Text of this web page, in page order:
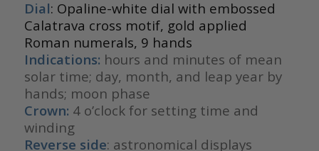
Dial: Opaline-white dial with embossed
Calatrava cross motif, gold applied
Roman numerals, 9 hands
Indications: hours and minutes of mean
solar time; day, month, and leap year by
hands; moon phase
Crown: 4 o’clock for setting time and
winding
Reverse side: astronomical displays